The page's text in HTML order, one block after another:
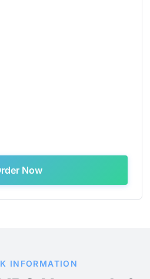
Now
INFORMATION